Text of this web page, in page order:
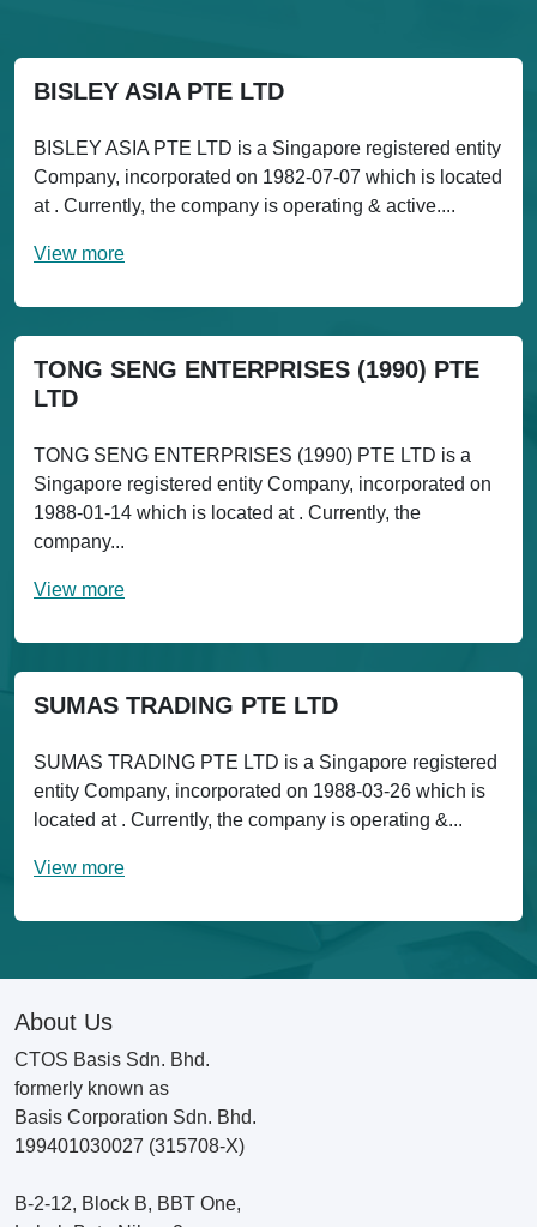
BISLEY ASIA PTE LTD
BISLEY ASIA PTE LTD is a Singapore registered entity
Company, incorporated on 1982-07-07 which is located
at . Currently, the company is operating & active....
View more
TONG SENG ENTERPRISES (1990) PTE
LTD
TONG SENG ENTERPRISES (1990) PTE LTD is a
Singapore registered entity Company, incorporated on
1988-01-14 which is located at . Currently, the
company...
View more
SUMAS TRADING PTE LTD
SUMAS TRADING PTE LTD is a Singapore registered
entity Company, incorporated on 1988-03-26 which is
located at . Currently, the company is operating &...
View more
About Us
CTOS Basis Sdn. Bhd.
formerly known as
Basis Corporation Sdn. Bhd.
199401030027 (315708-X)
B-2-12, Block B, BBT One,